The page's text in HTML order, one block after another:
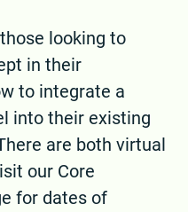
looking to
in their
to integrate a
into their existing
are both virtual
our Core
for dates of